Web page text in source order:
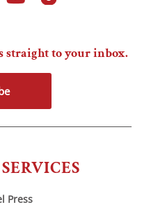
Press
straight to your inbox.